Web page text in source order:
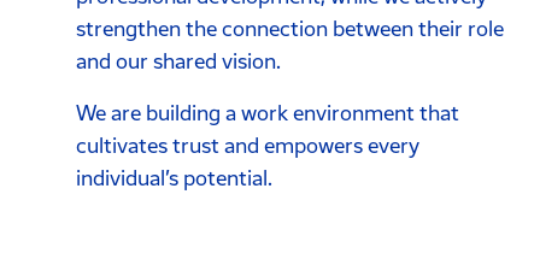
strengthen the connection between their role
and our shared vision.
We are building a work environment that
cultivates trust and empowers every
individual’s potential.